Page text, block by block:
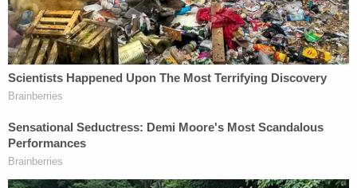
where I can decide to accept or reject the Plea
Agreement, so I need to defer it," the judge said
from the bench, calling for further briefing on
particularities.
On Friday, federal prosecutorsfiled a motion to
vacate the briefing order,
the case" that the "parties intend to continue